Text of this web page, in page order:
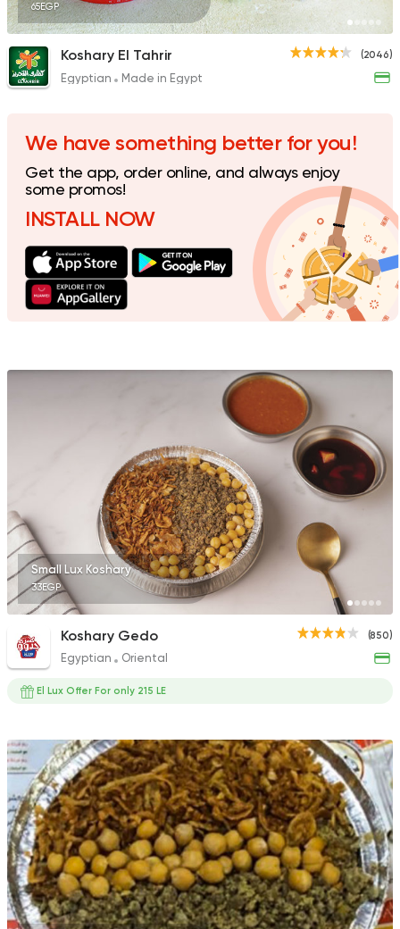
Foul &
Egyptian Oriental
El Shal Sons
11 Ratings
65EGP
(2046)
Koshary El Tahrir
Egyptian Made in Egypt
We have something better for you!
Get the app, order online, and always enjoy
some promos!
INSTALL NOW
Small Lux Koshary
33EGP
(850)
Koshary Gedo
Egyptian Oriental
El Lux Offer For only 215 LE